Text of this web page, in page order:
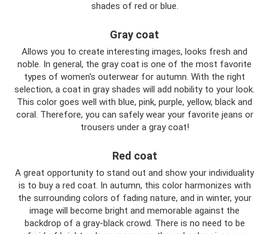
shades of red or blue.
Gray coat
Allows you to create interesting images, looks fresh and
noble. In general, the gray coat is one of the most favorite
types of women's outerwear for autumn. With the right
selection, a coat in gray shades will add nobility to your look.
This color goes well with blue, pink, purple, yellow, black and
coral. Therefore, you can safely wear your favorite jeans or
trousers under a gray coat!
Red coat
A great opportunity to stand out and show your individuality
is to buy a red coat. In autumn, this color harmonizes with
the surrounding colors of fading nature, and in winter, your
image will become bright and memorable against the
backdrop of a gray-black crowd. There is no need to be